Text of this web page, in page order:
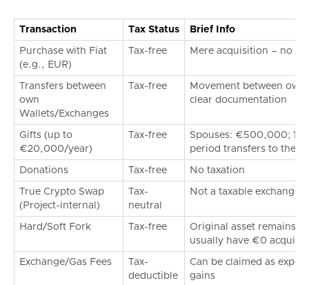
Transaction Tax Status Brief Info
Purchase with Fiat
(e.g., EUR)
Tax-free Mere acquisition – no
Transfers between
own
Wallets/Exchanges
Tax-free
Movement between
clear documentation
Gifts (up to
€20,000/year)
Tax-free
Spouses: €500,000;
period transfers to the
Donations Tax-free No taxation
True Crypto Swap
(Project-internal)
Tax-
neutral
Not a taxable exchange
Hard/Soft Fork Tax-free
Original asset remains
usually have €0
Exchange/Gas Fees
Tax-
deductible
Can be claimed as
gains